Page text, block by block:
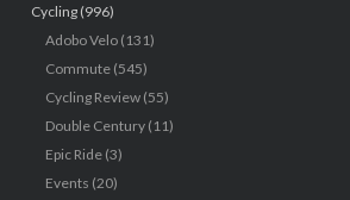
Cycling(996)
Adobo Velo(131)
Commute(545)
Cycling Review(55)
Double Century(11)
Epic Ride(3)
Events (20)